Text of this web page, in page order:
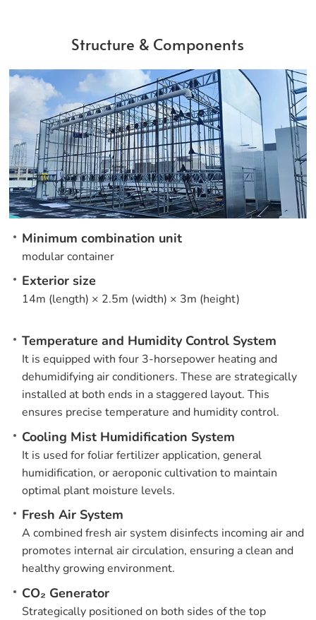
Structure & Components
Minimum combination unit
modular container
Exterior size
14m (length) × 2.5m (width) × 3m (height)
Temperature and Humidity Control System
It is equipped with four 3-horsepower heating and
dehumidifying air conditioners. These are strategically
installed at both ends in a staggered layout. This
ensures precise temperature and humidity control.
Cooling Mist Humidification System
It is used for foliar fertilizer application, general
humidification, or aeroponic cultivation to maintain
optimal plant moisture levels.
Fresh Air System
A combined fresh air system disinfects incoming air and
promotes internal air circulation, ensuring a clean and
healthy growing environment.
CO₂ Generator
Strategically positioned on both sides of the top